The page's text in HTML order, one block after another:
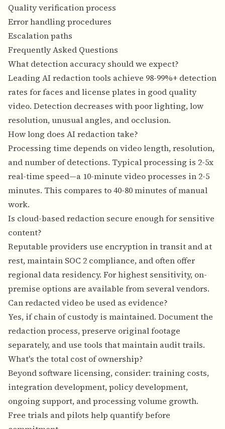
Quality verification process
Error handling procedures
Escalation paths
Frequently Asked Questions
What detection accuracy should we expect?
Leading AI redaction tools achieve 98-99%+ detection
rates for faces and license plates in good quality
video. Detection decreases with poor lighting, low
resolution, unusual angles, and occlusion.
How long does AI redaction take?
Processing time depends on video length, resolution,
and number of detections. Typical processing is 2-5x
real-time speed—a 10-minute video processes in 2-5
minutes. This compares to 40-80 minutes of manual
work.
Is cloud-based redaction secure enough for sensitive
content?
Reputable providers use encryption in transit and at
rest, maintain SOC 2 compliance, and often offer
regional data residency. For highest sensitivity, on-
premise options are available from several vendors.
Can redacted video be used as evidence?
Yes, if chain of custody is maintained. Document the
redaction process, preserve original footage
separately, and use tools that maintain audit trails.
What's the total cost of ownership?
Beyond software licensing, consider: training costs,
integration development, policy development,
ongoing support, and processing volume growth.
Free trials and pilots help quantify before